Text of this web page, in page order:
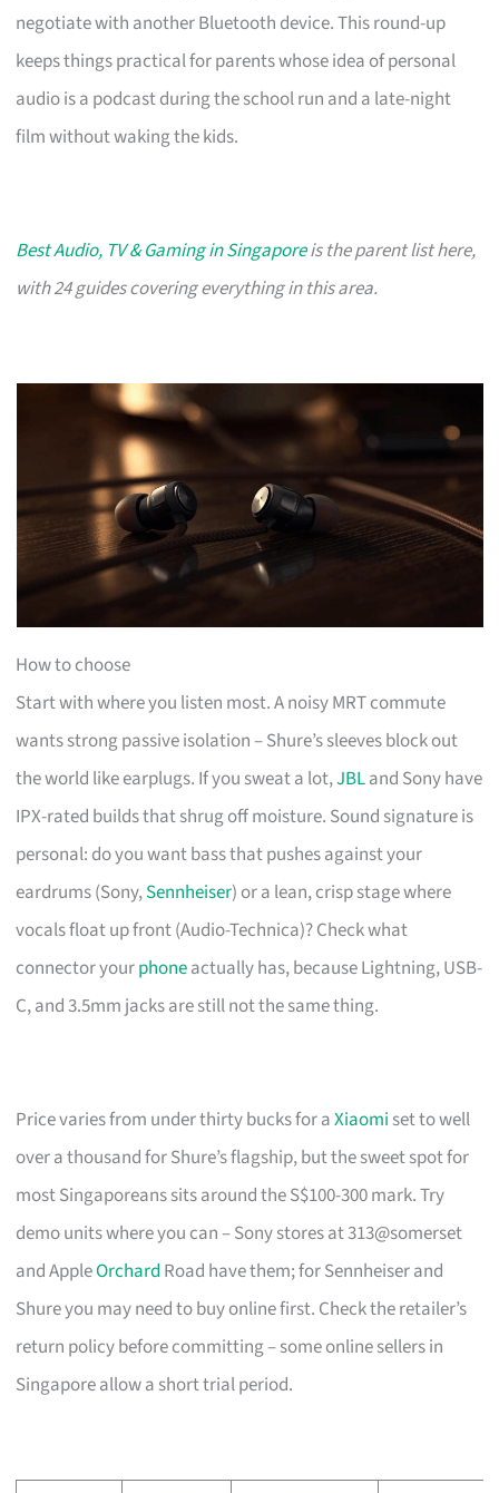
negotiate with another Bluetooth device. This round-up
keeps things practical for parents whose idea of personal
audio is a podcast during the school run and a late-night
film without waking the kids.
Best Audio, TV & Gaming in Singaporeis the parent list here,
with 24 guides covering everything in this area.
How to choose
Start with where you listen most. A noisy MRT commute
wants strong passive isolation – Shure’s sleeves block out
the world like earplugs. If you sweat a lot,JBLand Sony have
IPX-rated builds that shrug off moisture. Sound signature is
personal: do you want bass that pushes against your
eardrums (Sony,Sennheiser) or a lean, crisp stage where
vocals float up front (Audio-Technica)? Check what
connector yourphoneactually has, because Lightning, USB-
C, and 3.5mm jacks are still not the same thing.
Price varies from under thirty bucks for aXiaomi set to well
over a thousand for Shure’s flagship, but the sweet spot for
most Singaporeans sits around the S$100-300 mark. Try
demo units where you can – Sony stores at 313@somerset
and AppleOrchard Road have them; for Sennheiser and
Shure you may need to buy online first. Check the retailer’s
return policy before committing – some online sellers in
Singapore allow a short trial period.